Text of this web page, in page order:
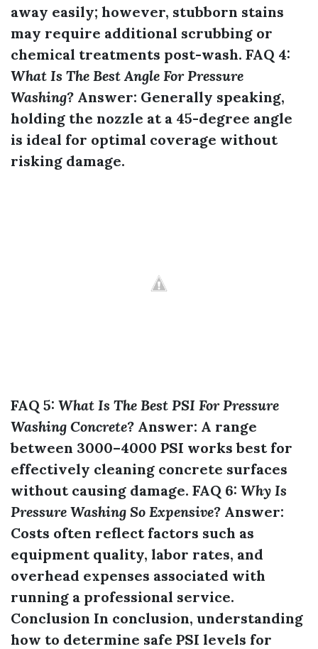
away easily; however, stubborn stains
may require additional scrubbing or
chemical treatments post-wash. FAQ 4:
What Is The Best Angle For Pressure
Washing? Answer: Generally speaking,
holding the nozzle at a 45-degree angle
is ideal for optimal coverage without
risking damage.
FAQ 5: What Is The Best PSI For Pressure
Washing Concrete? Answer: A range
between 3000–4000 PSI works best for
effectively cleaning concrete surfaces
without causing damage. FAQ 6: Why Is
Pressure Washing So Expensive? Answer:
Costs often reflect factors such as
equipment quality, labor rates, and
overhead expenses associated with
running a professional service.
Conclusion In conclusion, understanding
how to determine safe PSI levels for